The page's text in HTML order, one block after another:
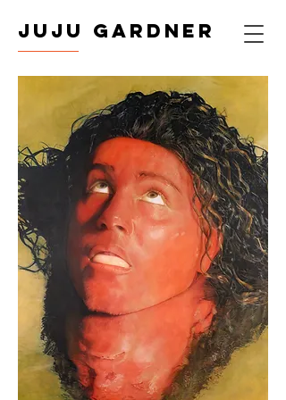
JUJU GARDNER